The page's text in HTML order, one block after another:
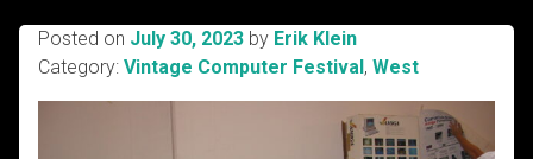
Posted on July 30, 2023 by Erik Klein
Category: Vintage Computer Festival , West